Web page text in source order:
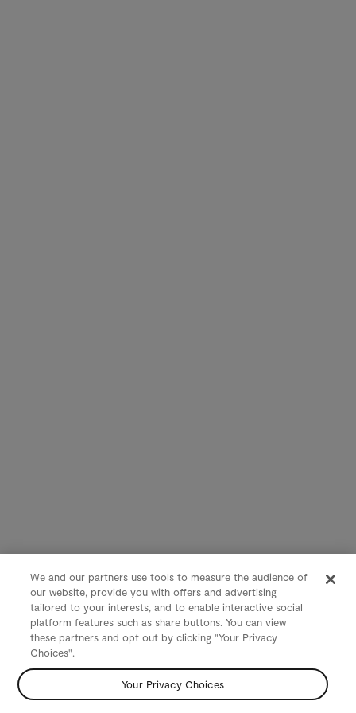
We and our partners use tools to measure the audience of
our website, provide you with offers and advertising
tailored to your interests, and to enable interactive social
platform features such as share buttons. You can view
these partners and opt out by clicking "Your Privacy
Choices".
Your Privacy Choices